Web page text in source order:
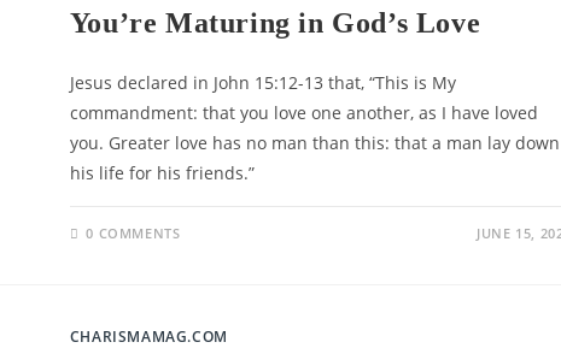
You’re Maturing in God’s Love
Jesus declared in John 15:12-13 that, “This is My
commandment: that you love one another, as I have loved
you. Greater love has no man than this: that a man lay down
his life for his friends.”
0 COMMENTS JUNE 15,
CHARISMAMAG.COM